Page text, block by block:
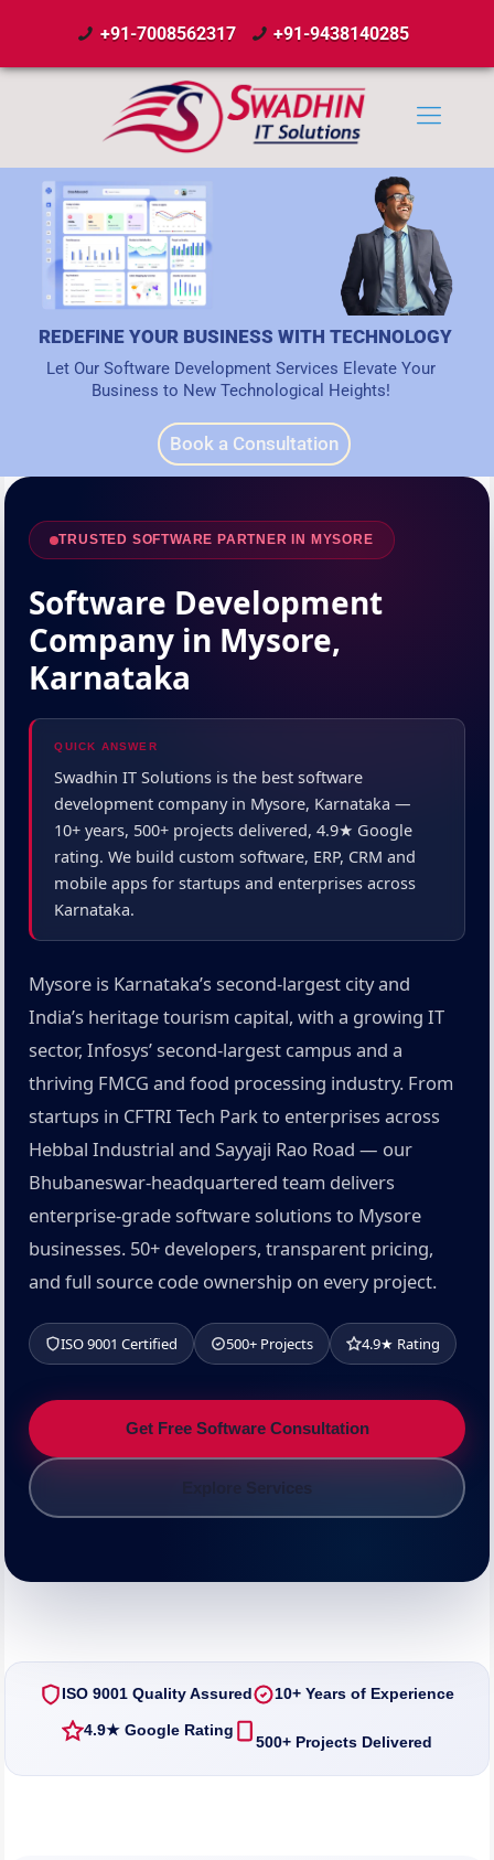
+91-7008562317 +91-9438140285
REDEFINE YOUR BUSINESS WITH TECHNOLOGY
Let Our Software Development Services Elevate Your
Business to New Technological Heights!
Book a Consultation
TRUSTED SOFTWARE PARTNER IN MYSORE
Software Development
Company in Mysore,
Karnataka
QUICK ANSWER
Swadhin IT Solutions is the best software
development company in Mysore, Karnataka —
10+ years, 500+ projects delivered, 4.9★ Google
rating. We build custom software, ERP, CRM and
mobile apps for startups and enterprises across
Karnataka.
Mysore is Karnataka’s second-largest city and
India’s heritage tourism capital, with a growing IT
sector, Infosys’ second-largest campus and a
thriving FMCG and food processing industry. From
startups in CFTRI Tech Park to enterprises across
Hebbal Industrial and Sayyaji Rao Road — our
Bhubaneswar-headquartered team delivers
enterprise-grade software solutions to Mysore
businesses. 50+ developers, transparent pricing,
and full source code ownership on every project.
ISO 9001 Certified 500+ Projects 4.9★ Rating
Get Free Software Consultation
ISO 9001 Quality Assured 10+ Years of Experience
4.9★ Google Rating
500+ Projects Delivered